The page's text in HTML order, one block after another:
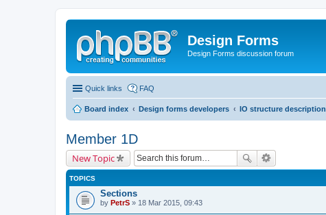
Design Forms
Design Forms discussion forum
Quick links FAQ
Board index Design forms developers IO structure description
Member 1D
New Topic
TOPICS
Sections
by PetrS » 18 Mar 2015, 09:43